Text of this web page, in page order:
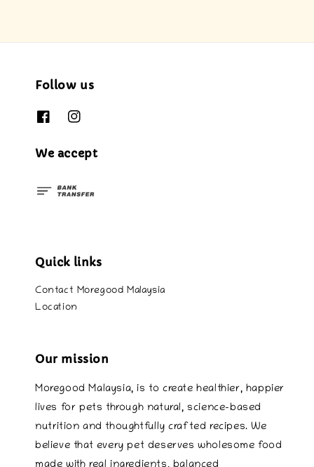
Follow us
We accept
Quick links
Contact Moregood Malaysia
Location
Our mission
Moregood Malaysia, is to create healthier, happier
lives for pets through natural, science-based
nutrition and thoughtfully crafted recipes. We
believe that every pet deserves wholesome food